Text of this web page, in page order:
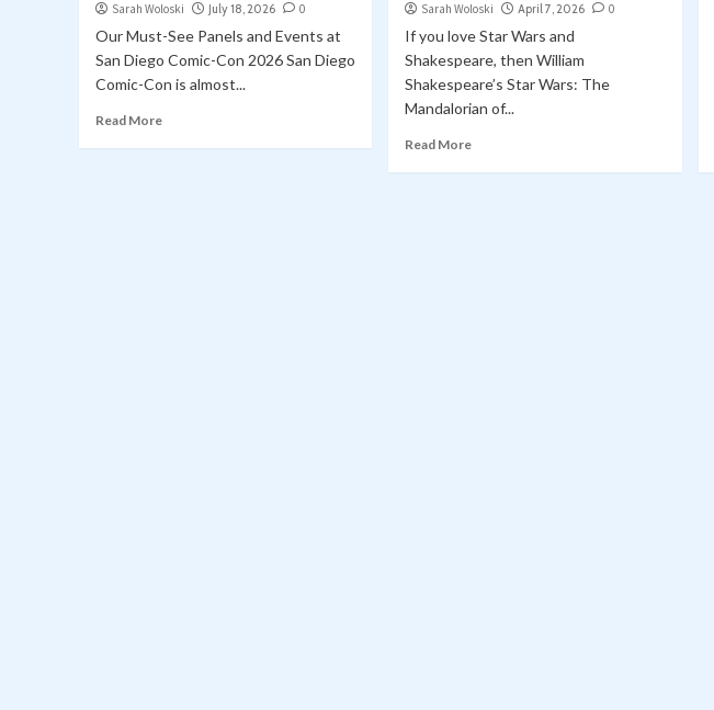
Sarah Woloski July 18, 2026 0
Our Must-See Panels and Events at
San Diego Comic-Con 2026 San Diego
Comic-Con is almost...
Read More
Sarah Woloski April 7, 2026 0
If you love Star Wars and
Shakespeare, then William
Shakespeare’s Star Wars: The
Mandalorian of...
Read More